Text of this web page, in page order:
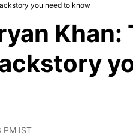
you need to know
Khan:
IST